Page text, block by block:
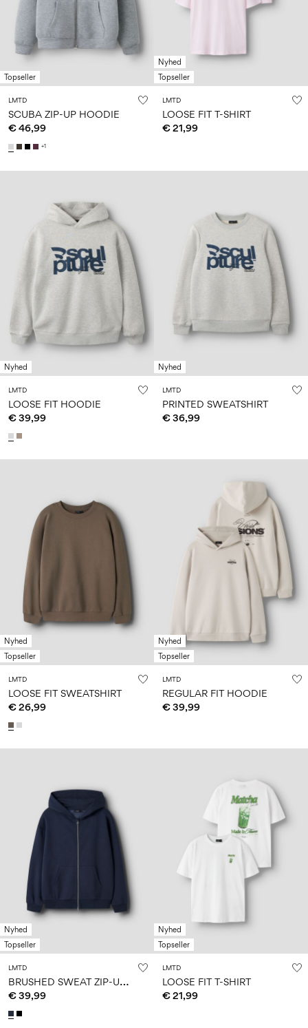
years
years
Sign
in
Any
questions?
About
Topseller
LMTD
SCUBA ZIP-UP HOODIE
€ 46,99
+1
Nyhed
Topseller
LMTD
LOOSE FIT T-SHIRT
€ 21,99
Nyhed
LMTD
LOOSE FIT HOODIE
€ 39,99
Nyhed
LMTD
PRINTED SWEATSHIRT
€ 36,99
Nyhed
Topseller
LMTD
LOOSE FIT SWEATSHIRT
€ 26,99
Nyhed
Topseller
LMTD
REGULAR FIT HOODIE
€ 39,99
Nyhed
Topseller
LMTD
B
RUSHED SWEAT ZIP-UP HOODIE
€ 39,99
Nyhed
Topseller
LMTD
LOOSE FIT T-SHIRT
€ 21,99